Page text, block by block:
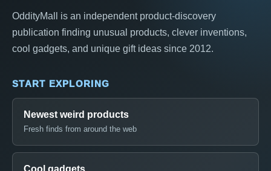
OddityMall is an independent product-discovery
publication finding unusual products, clever inventions,
cool gadgets, and unique gift ideas since 2012.
START EXPLORING
Newest weird products
Fresh finds from around the web